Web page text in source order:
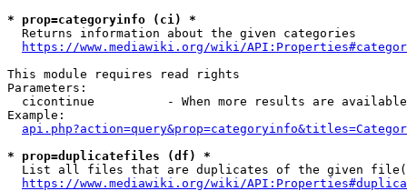
* prop=categoryinfo (ci) *
  Returns information about the given categories
https://www.mediawiki.org/wiki/
This module requires read rights
Parameters:
cicontinue          - When more results are
Example:
* prop=duplicatefiles (df) *
List all files that are duplicates of the given
https://www.mediawiki.org/wiki/